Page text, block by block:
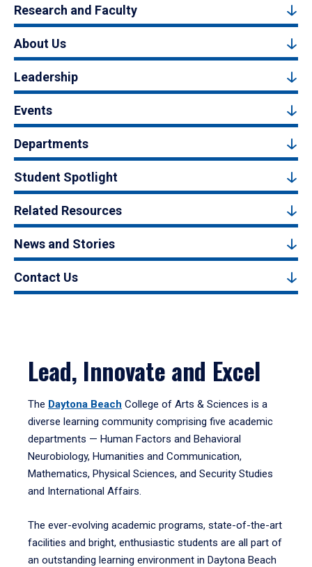
Research and Faculty
About Us
Leadership
Events
Departments
Student Spotlight
Related Resources
News and Stories
Contact Us
Lead, Innovate and Excel
The Daytona Beach College of Arts & Sciences is a
diverse learning community comprising five academic
departments — Human Factors and Behavioral
Neurobiology, Humanities and Communication,
Mathematics, Physical Sciences, and Security Studies
and International Affairs.
The ever-evolving academic programs, state-of-the-art
facilities and bright, enthusiastic students are all part of
an outstanding learning environment in Daytona Beach